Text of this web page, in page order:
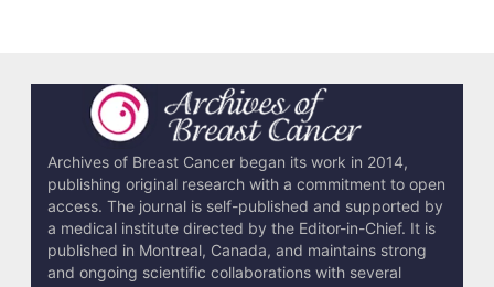
Archives of Breast Cancer began its work in 2014,
publishing original research with a commitment to open
access. The journal is self-published and supported by
a medical institute directed by the Editor-in-Chief. It is
published in Montreal, Canada, and maintains strong
and ongoing scientific collaborations with several